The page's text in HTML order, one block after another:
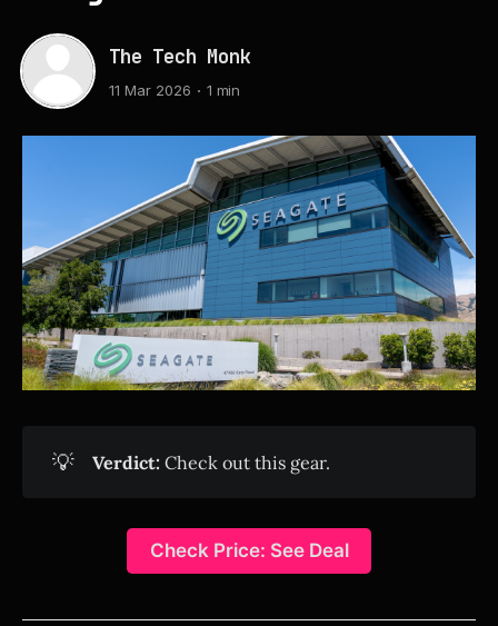
The Tech Monk
11 Mar 2026 1 min
💡 Verdict: Check out this gear.
Check Price: See Deal